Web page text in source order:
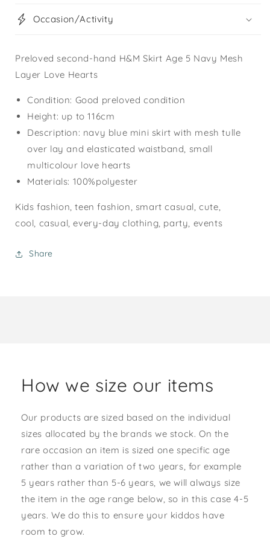
Occasion/Activity
Preloved second-hand H&M Skirt Age 5 Navy Mesh
Layer Love Hearts
Condition: Good preloved condition
Height: up to 116cm
Description: navy blue mini skirt with mesh tulle
over lay and elasticated waistband, small
multicolour love hearts
Materials: 100%polyester
Kids fashion, teen fashion, smart casual, cute,
cool, casual, every-day clothing, party, events
Share
How we size our items
Our products are sized based on the individual
sizes allocated by the brands we stock. On the
rare occasion an item is sized one specific age
rather than a variation of two years, for example
5 years rather than 5-6 years, we will always size
the item in the age range below, so in this case 4-5
years. We do this to ensure your kiddos have
room to grow.